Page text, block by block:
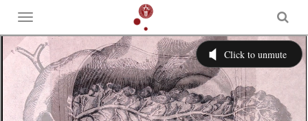
Toggle
menu